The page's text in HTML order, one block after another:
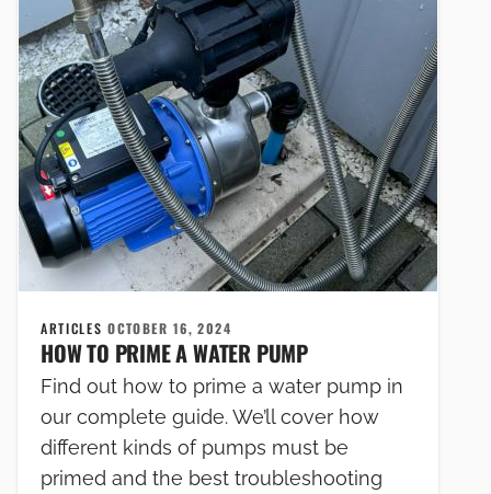
ARTICLESOCTOBER 16, 2024
HOW TO PRIME A WATER PUMP
Find out how to prime a water pump in
our complete guide. We’ll cover how
different kinds of pumps must be
primed and the best troubleshooting